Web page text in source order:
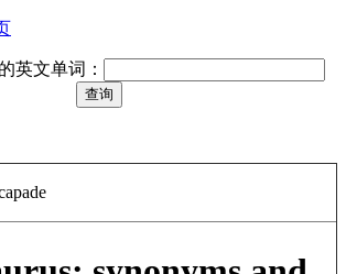
英文单词：